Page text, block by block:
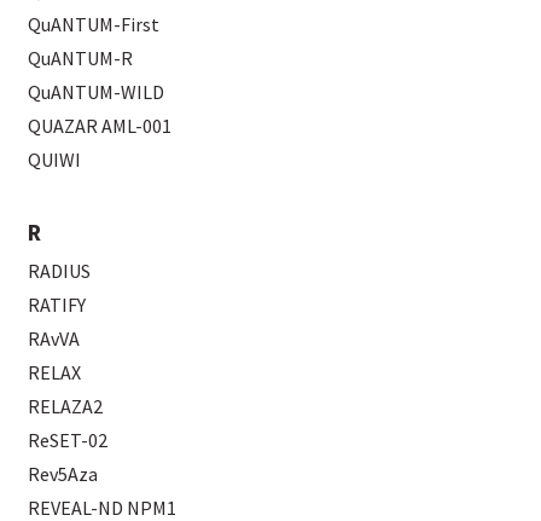
QuANTUM-First
QuANTUM-R
QuANTUM-WILD
QUAZAR AML-001
QUIWI
R
RADIUS
RATIFY
RAvVA
RELAX
RELAZA2
ReSET-02
Rev5Aza
REVEAL-ND NPM1